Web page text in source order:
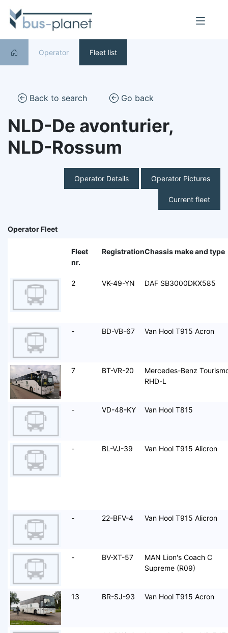
Operator Fleet list
Back to search Go back
NLD-De avonturier,
NLD-Rossum
Operator Details Operator Pictures
Current fleet
Operator Fleet
Fleet
nr.
RegistrationChassis make and type
2 VK-49-YN DAF SB3000DKX585
- BD-VB-67 Van Hool T915 Acron
7 BT-VR-20
Mercedes-Benz
RHD-L
- VD-48-KY Van Hool T815
- BL-VJ-39 Van Hool T915 Alicron
- 22-BFV-4 Van Hool T915 Alicron
- BV-XT-57
MAN Lion's Coach C
Supreme (R09)
13 BR-SJ-93 Van Hool T915 Acron